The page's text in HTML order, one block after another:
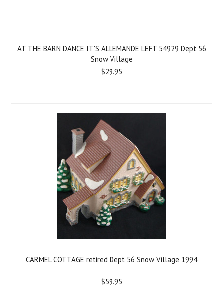
AT THE BARN DANCE IT'S ALLEMANDE LEFT 54929 Dept 56
Snow Village
$29.95
CARMEL COTTAGE retired Dept 56 Snow Village 1994
$59.95